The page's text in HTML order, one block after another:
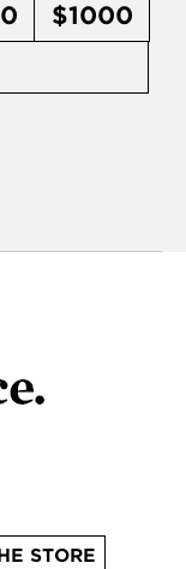
$1000
STORE